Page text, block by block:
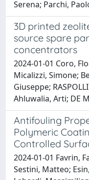
Serena; Parchi,
3D printed
source spare
concentrators
2024-01-01 Coro,
Micalizzi, Simone;
Giuseppe;
Ahluwalia, Arti; DE
Antifouling
Polymeric
Controlled
2024-01-01 Favrin,
Sestini, Matteo;